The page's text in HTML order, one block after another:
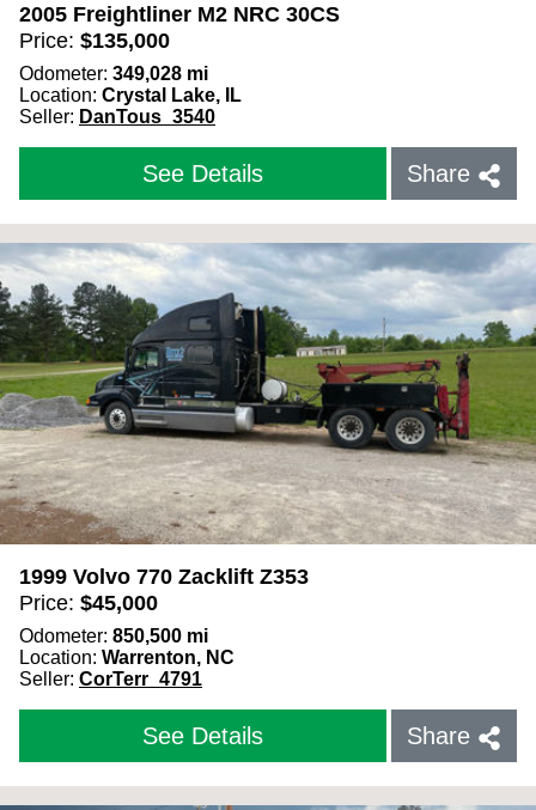
2005 Freightliner M2 NRC 30CS
Price: $135,000
Odometer: 349,028 mi
Location: Crystal Lake, IL
Seller: DanTous_3540
See Details Share
1999 Volvo 770 Zacklift Z353
Price: $45,000
Odometer: 850,500 mi
Location: Warrenton, NC
Seller: CorTerr_4791
See Details Share